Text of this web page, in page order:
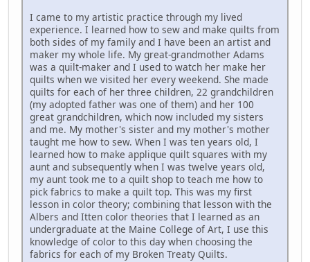
I came to my artistic practice through my lived
experience. I learned how to sew and make quilts from
both sides of my family and I have been an artist and
maker my whole life. My great-grandmother Adams
was a quilt-maker and I used to watch her make her
quilts when we visited her every weekend. She made
quilts for each of her three children, 22 grandchildren
(my adopted father was one of them) and her 100
great grandchildren, which now included my sisters
and me. My mother's sister and my mother's mother
taught me how to sew. When I was ten years old, I
learned how to make applique quilt squares with my
aunt and subsequently when I was twelve years old,
my aunt took me to a quilt shop to teach me how to
pick fabrics to make a quilt top. This was my first
lesson in color theory; combining that lesson with the
Albers and Itten color theories that I learned as an
undergraduate at the Maine College of Art, I use this
knowledge of color to this day when choosing the
fabrics for each of my Broken Treaty Quilts.